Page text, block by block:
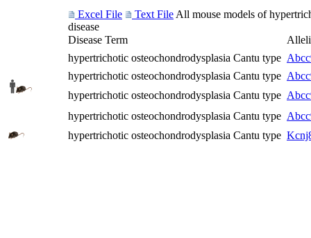
Excel File Text File All mouse models of
disease
Disease Term
hypertrichotic osteochondrodysplasia Cantu type
hypertrichotic osteochondrodysplasia Cantu type
hypertrichotic osteochondrodysplasia Cantu type
hypertrichotic osteochondrodysplasia Cantu type
hypertrichotic osteochondrodysplasia Cantu type